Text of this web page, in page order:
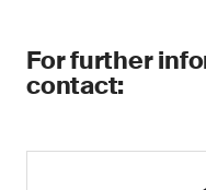
For further
contact: